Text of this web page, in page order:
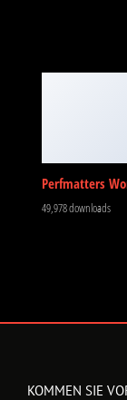
Perfmatters
49,978 downloads
KOMMEN SIE